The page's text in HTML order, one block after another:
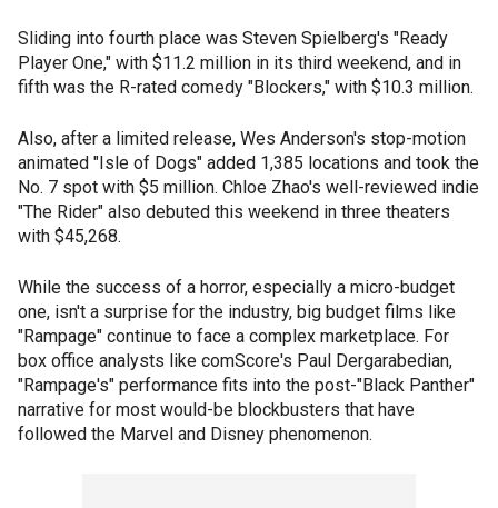
Sliding into fourth place was Steven Spielberg's "Ready
Player One," with $11.2 million in its third weekend, and in
fifth was the R-rated comedy "Blockers," with $10.3 million.
Also, after a limited release, Wes Anderson's stop-motion
animated "Isle of Dogs" added 1,385 locations and took the
No. 7 spot with $5 million. Chloe Zhao's well-reviewed indie
"The Rider" also debuted this weekend in three theaters
with $45,268.
While the success of a horror, especially a micro-budget
one, isn't a surprise for the industry, big budget films like
"Rampage" continue to face a complex marketplace. For
box office analysts like comScore's Paul Dergarabedian,
"Rampage's" performance fits into the post-"Black Panther"
narrative for most would-be blockbusters that have
followed the Marvel and Disney phenomenon.